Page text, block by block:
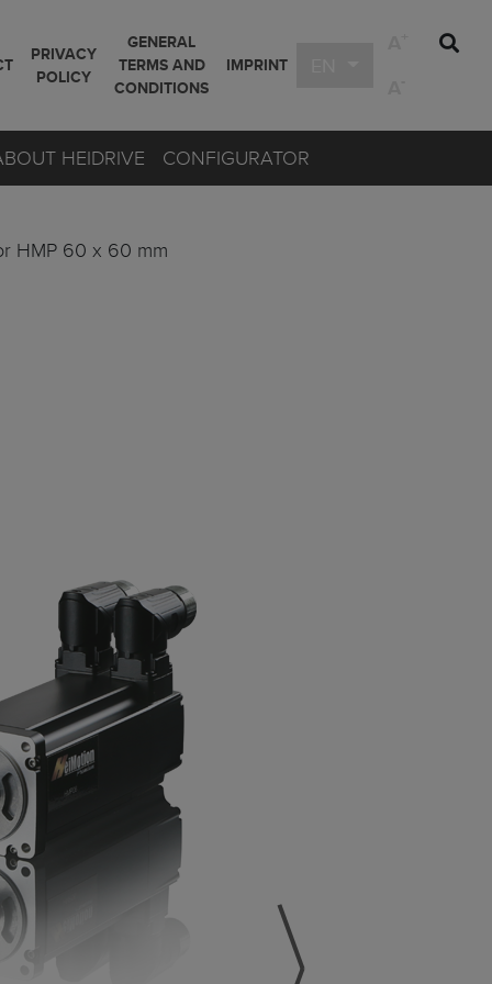
PRIVACY
POLICY
GENERAL
TERMS AND
CONDITIONS
IMPRINT
HEIDRIVE CONFIGURATOR
HMP 60 x 60 mm